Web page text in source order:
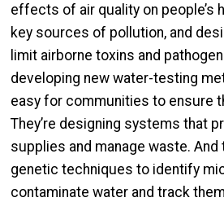
effects of air quality on people’s
key sources of pollution, and
limit airborne toxins and
developing new water-testing
easy for communities to ensure
They’re designing systems that
supplies and manage waste. And
genetic techniques to identify
contaminate water and track